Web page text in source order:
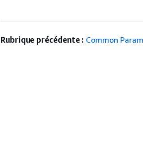
Rubrique précédente : Common